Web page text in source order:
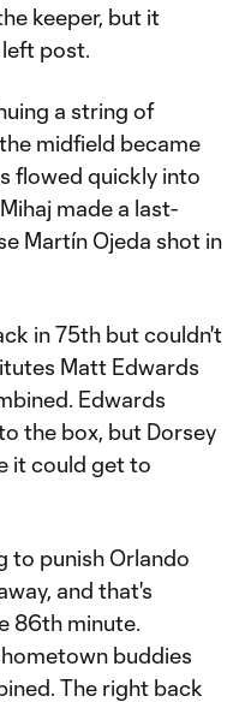
keeper, but it
post.
a string of
midfield became
flowed quickly into
made a last-
Martín Ojeda shot in
in 75th but couldn't
Matt Edwards
Edwards
the box, but Dorsey
it could get to
to punish Orlando
and that's
86th minute.
buddies
The right back